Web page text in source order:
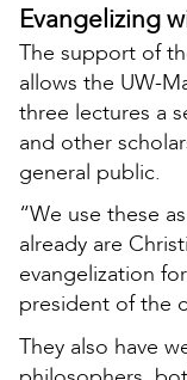
Evangelizing
The support of
allows the UW-
three lectures a
and other
general public.
“We use these
already are
evangelization
president of the
They also have